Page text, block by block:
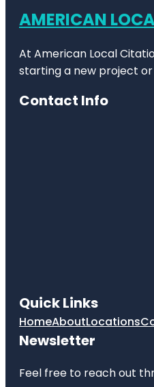
AMERICAN
At American Local
starting a new project or
Contact Info
Quick Links
HomeAboutLocations
Newsletter
Feel free to reach out